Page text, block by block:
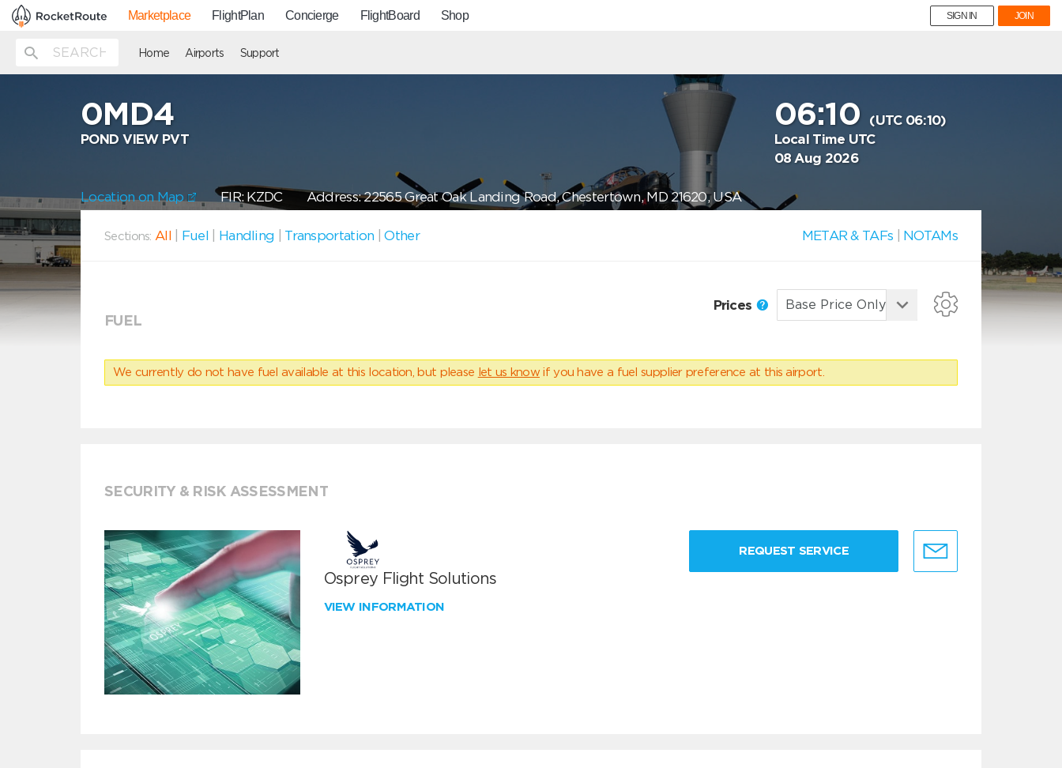
Marketplace FlightPlan Concierge FlightBoard Shop SIGN IN JOIN
Home Airports Support
0MD4
POND VIEW PVT
06:10 (UTC 06:10)
Local Time UTC
08 Aug 2026
Location on Map FIR: KZDCAddress: 22565 Great Oak Landing Road, Chestertown, MD 21620, USA
Sections: All Fuel Handling Transportation |Other METAR & TAFs NOTAMs
FUEL
Prices
We currently do not have fuel available at this location, but please let us know if you have a fuel supplier preference at this airport.
SECURITY & RISK ASSESSMENT
Osprey Flight Solutions
VIEW INFORMATION
REQUEST SERVICE